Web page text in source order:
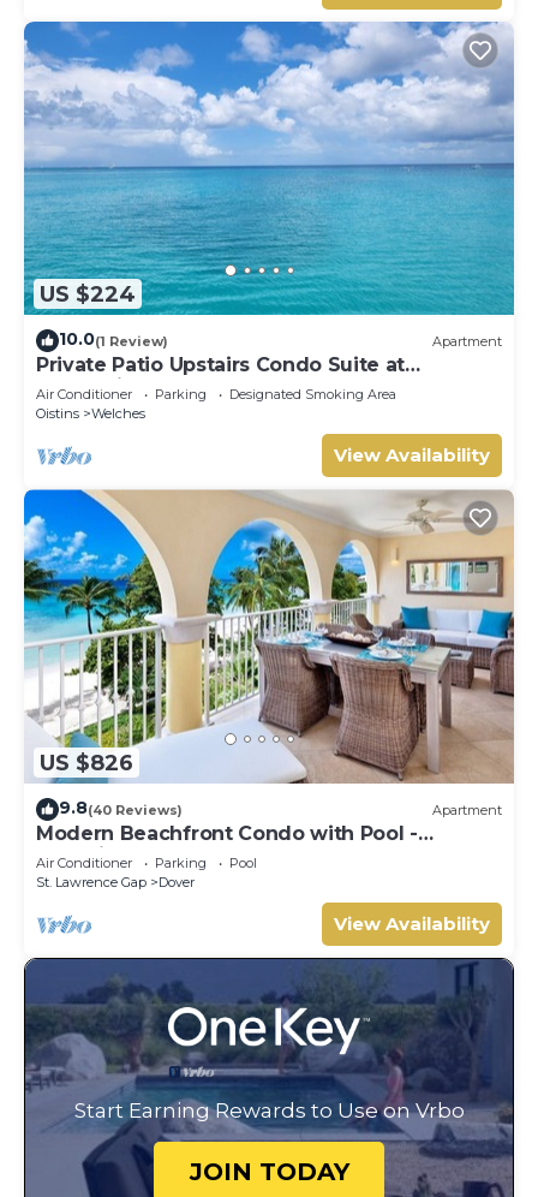
US $224
10.0(1 Review) Apartment
Private Patio Upstairs Condo Suite at
Mangoville
Air Conditioner Parking
Designated Smoking Area
Oistins
Welches
View Availability
US $826
9.8(40 Reviews) Apartment
Modern Beachfront Condo with Pool -
Sapphire 317
Air Conditioner Parking
Pool
St. Lawrence Gap
Dover
View Availability
Start Earning Rewards to Use on Vrbo
JOIN TODAY